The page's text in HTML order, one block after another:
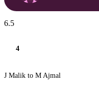
6.5
4
J Malik to M Ajmal